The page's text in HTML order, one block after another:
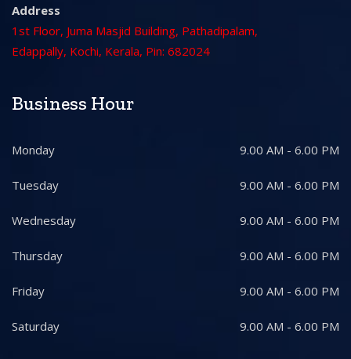
Address
1st Floor, Juma Masjid Building, Pathadipalam,
Edappally, Kochi, Kerala, Pin: 682024
Business Hour
Monday 9.00 AM - 6.00 PM
Tuesday 9.00 AM - 6.00 PM
Wednesday 9.00 AM - 6.00 PM
Thursday 9.00 AM - 6.00 PM
Friday 9.00 AM - 6.00 PM
Saturday 9.00 AM - 6.00 PM